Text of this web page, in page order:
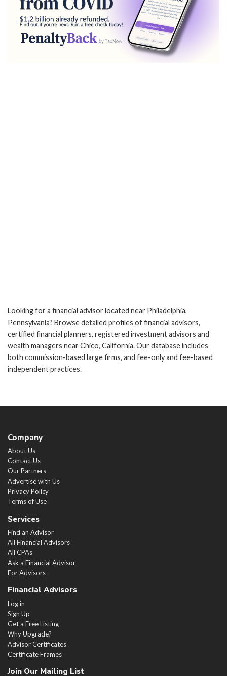
Looking for a financial advisor located near Philadelphia,
Pennsylvania? Browse detailed profiles of financial advisors,
certified financial planners, registered investment advisors and
wealth managers near Chico, California. Our database includes
both commission-based large firms, and fee-only and fee-based
independent practices.
Company
About Us
Contact Us
Our Partners
Advertise with Us
Privacy Policy
Terms of Use
Services
Find an Advisor
All Financial Advisors
All CPAs
Ask a Financial Advisor
For Advisors
Financial Advisors
Log in
Sign Up
Get a Free Listing
Why Upgrade?
Advisor Certificates
Certificate Frames
Join Our Mailing List